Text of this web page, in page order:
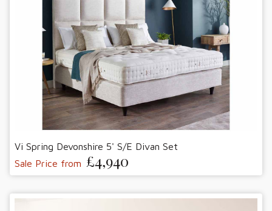
Vi Spring Devonshire 5' S/E Divan Set
Sale Price from £4,940